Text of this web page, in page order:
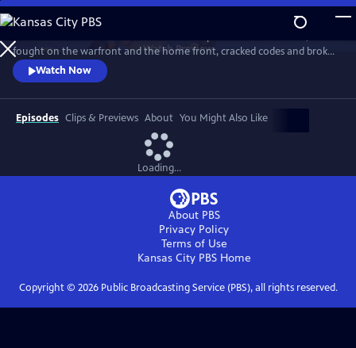
Skip
to
Main
Content
WatchPreview
fought on the warfront and the home front, cracked codes and broke
barriers. The “secret weapon” that helped win the war, they forever
changed the world in the process. History comes alive with newly-
rediscovered interviews and rarely seen archival footage.
Watch Now
Episodes Clips & Previews About You Might Also Like
Loading...
About PBS
Privacy Policy
Terms of Use
Kansas City PBSHome
Copyright © 2026Public Broadcasting Service (PBS), all rights reserved.